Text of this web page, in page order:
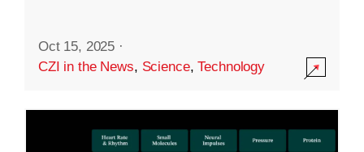
Oct 15, 2025 ·
CZI in the News, Science,Technology